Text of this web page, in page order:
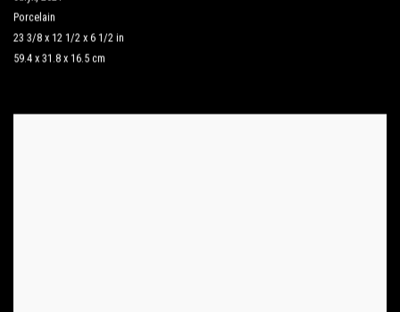
Porcelain
23 3/8 x 12 1/2 x 6 1/2 in
59.4 x 31.8 x 16.5 cm